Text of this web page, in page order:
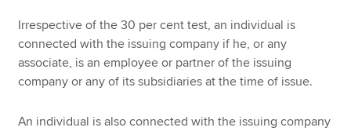
Irrespective of the 30 per cent test, an individual is
connected with the issuing company if he, or any
associate, is an employee or partner of the issuing
company or any of its subsidiaries at the time of issue.
An individual is also connected with the issuing company